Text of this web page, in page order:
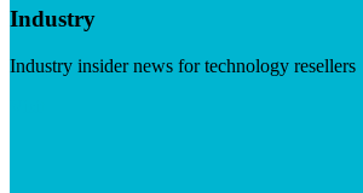
Industry
Industry insider news for technology resellers